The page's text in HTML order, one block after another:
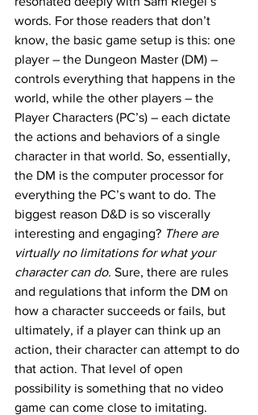
words. For those readers that don’t
know, the basic game setup is this: one
player – the Dungeon Master (DM) –
controls everything that happens in the
world, while the other players – the
Player Characters (PC’s) – each dictate
the actions and behaviors of a single
character in that world. So, essentially,
the DM is the computer processor for
everything the PC’s want to do. The
biggest reason D&D is so viscerally
interesting and engaging? There are
virtually no limitations for what your
character can do. Sure, there are rules
and regulations that inform the DM on
how a character succeeds or fails, but
ultimately, if a player can think up an
action, their character can attempt to do
that action. That level of open
possibility is something that no video
game can come close to imitating.